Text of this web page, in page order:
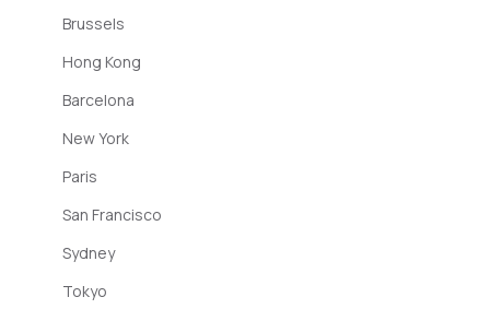
Brussels
Hong Kong
Barcelona
New York
Paris
San Francisco
Sydney
Tokyo